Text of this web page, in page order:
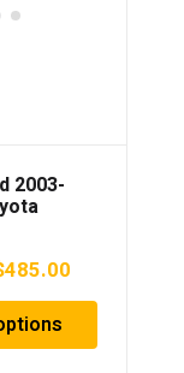
2003-
485.00
range:
through